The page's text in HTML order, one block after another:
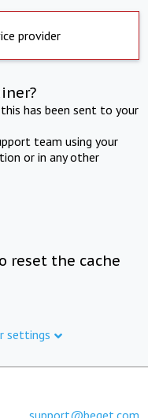
provider
has been sent to your
team using your
or in any other
reset the cache
settings
support@beget.com